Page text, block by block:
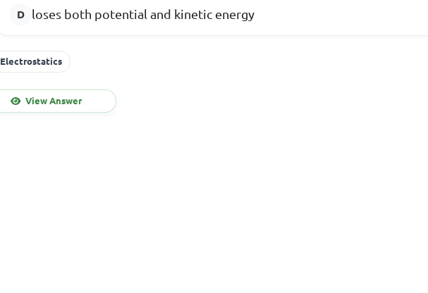
loses both potential and kinetic energy
Electrostatics
View Answer